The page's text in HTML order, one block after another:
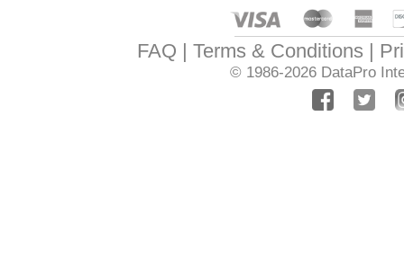
FAQ Terms & Conditions
© 1986-2026 DataPro